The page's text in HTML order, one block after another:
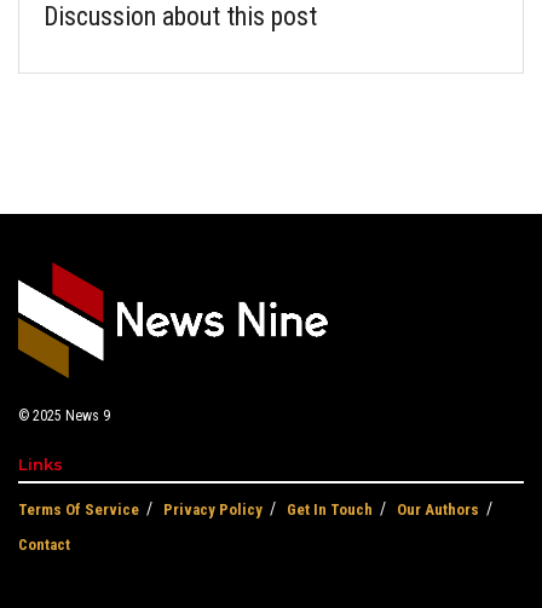
Discussion about this post
© 2025 News 9
Links
Terms Of Service Privacy Policy Get In Touch
Our Authors
Contact